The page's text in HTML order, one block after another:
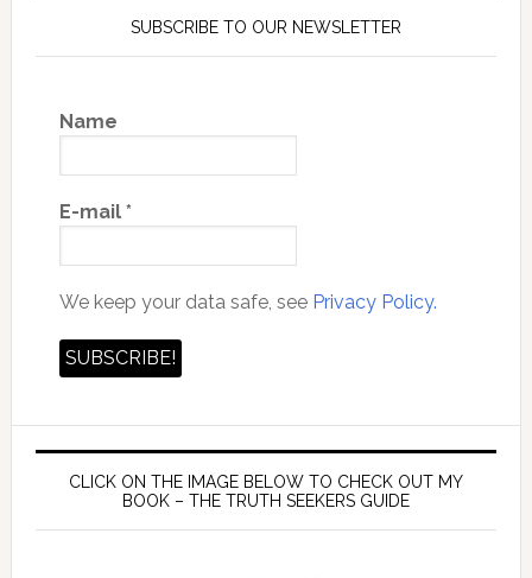
SUBSCRIBE TO OUR NEWSLETTER
Name
E-mail *
We keep your data safe, see Privacy Policy.
CLICK ON THE IMAGE BELOW TO CHECK OUT MY
BOOK – THE TRUTH SEEKERS GUIDE